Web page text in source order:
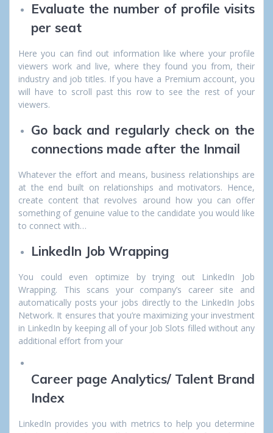
Evaluate the number of profile visits
per seat
Here you can find out information like where your profile
viewers work and live, where they found you from, their
industry and job titles. If you have a Premium account, you
will have to scroll past this row to see the rest of your
viewers.
Go back and regularly check on the
connections made after the Inmail
Whatever the effort and means, business relationships are
at the end built on relationships and motivators. Hence,
create content that revolves around how you can offer
something of genuine value to the candidate you would like
to connect with…
LinkedIn Job Wrapping
You could even optimize by trying out LinkedIn Job
Wrapping. This scans your company’s career site and
automatically posts your jobs directly to the LinkedIn Jobs
Network. It ensures that you’re maximizing your investment
in LinkedIn by keeping all of your Job Slots filled without any
additional effort from your
Career page Analytics/ Talent Brand
Index
LinkedIn provides you with metrics to help you determine